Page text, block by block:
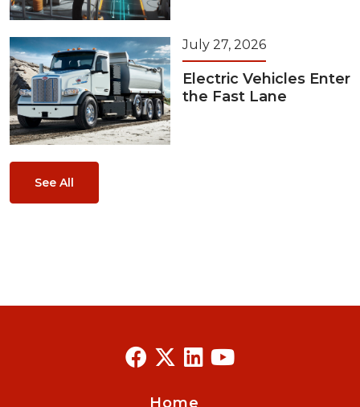
July 27, 2026
Electric Vehicles Enter
the Fast Lane
See All
Home